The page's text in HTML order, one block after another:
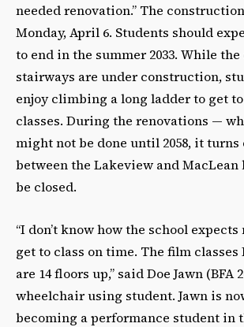
needed renovation.” The
Monday, April 6. Students should
to end in the summer 2033. While
stairways are under construction,
enjoy climbing a long ladder to get
classes. During the renovations —
might not be done until 2058, it turns
between the Lakeview and
be closed.
“I don’t know how the school
get to class on time. The film
are 14 floors up,” said Doe Jawn (BFA
wheelchair using student. Jawn is
becoming a performance student in